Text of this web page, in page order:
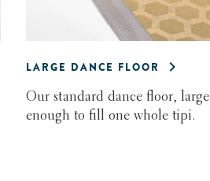
LARGE DANCE FLOOR
Our standard dance floor, large
enough to fill one whole tipi.